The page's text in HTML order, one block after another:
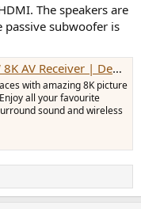
The speakers are
subwoofer is
Receiver | Denon - APAC
with amazing 8K picture
all your favourite
sound and wireless